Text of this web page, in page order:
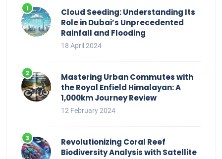
Cloud Seeding: Understanding Its
Role in Dubai’s Unprecedented
Rainfall and Flooding
18 April 2024
Mastering Urban Commutes with
the Royal Enfield Himalayan: A
1,000km Journey Review
12 February 2024
Revolutionizing Coral Reef
Biodiversity Analysis with Satellite